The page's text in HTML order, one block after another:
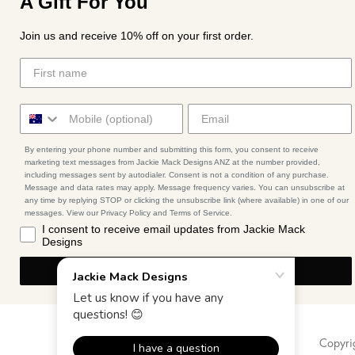
Join us and receive 10% off on your first order.
By entering your phone number and submitting this form, you consent to receive
marketing text messages from Jackie Mack Designs ANZ at the number provided,
including messages sent by autodialer. Consent is not a condition of any purchase.
Message and data rates may apply. Message frequency varies. You can unsubscribe at
any time by replying STOP or clicking the unsubscribe link (where available) in one of our
messages. View our Privacy Policy and Terms of Service.
I consent to receive email updates from Jackie Mack
Designs
I'M IN